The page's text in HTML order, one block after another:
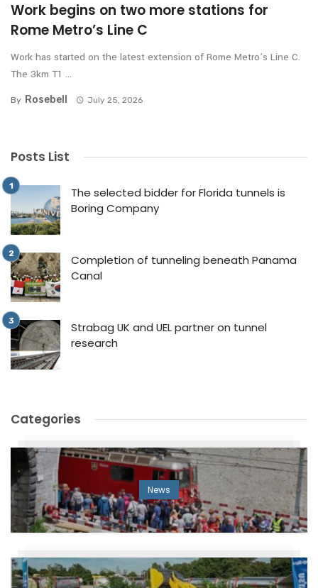
Work begins on two more stations for
Rome Metro’s Line C
Work has started on the latest extension of Rome Metro’s Line C.
The 3km T1 ...
By Rosebell July 25, 2026
Posts List
The selected bidder for Florida tunnels is
Boring Company
Completion of tunneling beneath Panama
Canal
Strabag UK and UEL partner on tunnel
research
Categories
News